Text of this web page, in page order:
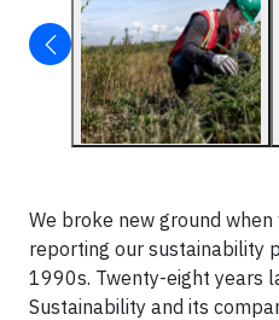
We broke new ground
reporting our sustainability
1990s. Twenty-eight years
Sustainability and its